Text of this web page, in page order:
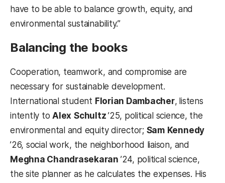
have to be able to balance growth, equity, and
environmental sustainability.”
Balancing the books
Cooperation, teamwork, and compromise are
necessary for sustainable development.
International student Florian Dambacher, listens
intently toAlex Schultz’25, political science, the
environmental and equity director; Sam Kennedy
’26, social work, the neighborhood liaison, and
Meghna Chandrasekaran ’24, political science,
the site planner as he calculates the expenses. His